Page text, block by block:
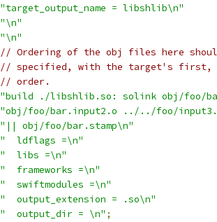
"target_output_name = libshlib\n"
"\n"
"\n"
// Ordering of the obj files here
// specified, with the target's first,
// order.
"build ./libshlib.so: solink obj/foo/
"obj/foo/bar.input2.o ../../foo/
"|| obj/foo/bar.stamp\n"
"  ldflags =\n"
"  libs =\n"
"  frameworks =\n"
"  swiftmodules =\n"
"  output_extension = .so\n"
"  output_dir = \n" ;